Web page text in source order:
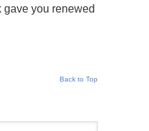
gave you renewed
Back to Top